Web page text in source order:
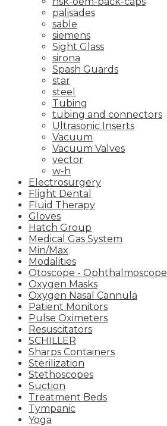
palisades
sable
siemens
Sight Glass
sirona
Spash Guards
star
steel
Tubing
tubing and connectors
Ultrasonic Inserts
Vacuum
Vacuum Valves
vector
w-h
Electrosurgery
Flight Dental
Fluid Therapy
Gloves
Hatch Group
Medical Gas System
Min/Max
Modalities
Otoscope - Ophthalmoscope
Oxygen Masks
Oxygen Nasal Cannula
Patient Monitors
Pulse Oximeters
Resuscitators
SCHILLER
Sharps Containers
Sterilization
Stethoscopes
Suction
Treatment Beds
Tympanic
Yoga